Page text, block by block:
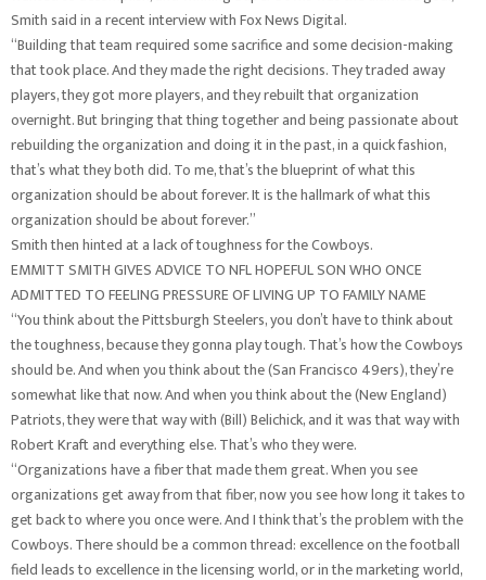
Smith said in a recent interview with Fox News Digital.
“Building that team required some sacrifice and some decision-making
that took place. And they made the right decisions. They traded away
players, they got more players, and they rebuilt that organization
overnight. But bringing that thing together and being passionate about
rebuilding the organization and doing it in the past, in a quick fashion,
that’s what they both did. To me, that’s the blueprint of what this
organization should be about forever. It is the hallmark of what this
organization should be about forever.”
Smith then hinted at a lack of toughness for the Cowboys.
EMMITT SMITH GIVES ADVICE TO NFL HOPEFUL SON WHO ONCE
ADMITTED TO FEELING PRESSURE OF LIVING UP TO FAMILY NAME
“You think about the Pittsburgh Steelers, you don’t have to think about
the toughness, because they gonna play tough. That’s how the Cowboys
should be. And when you think about the (San Francisco 49ers), they’re
somewhat like that now. And when you think about the (New England)
Patriots, they were that way with (Bill) Belichick, and it was that way with
Robert Kraft and everything else. That’s who they were.
“Organizations have a fiber that made them great. When you see
organizations get away from that fiber, now you see how long it takes to
get back to where you once were. And I think that’s the problem with the
Cowboys. There should be a common thread: excellence on the football
field leads to excellence in the licensing world, or in the marketing world,